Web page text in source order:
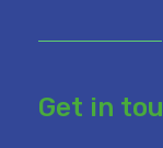
Get in